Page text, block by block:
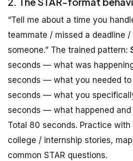
“Tell me about a time you
teammate / missed a deadline
someone.” The trained pattern:
seconds — what was
seconds — what you needed to
seconds — what you
seconds — what happened and
Total 80 seconds. Practice
college / internship stories,
common STAR questions.